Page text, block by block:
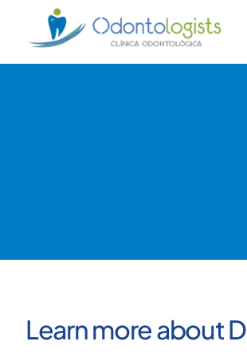
Learn more about